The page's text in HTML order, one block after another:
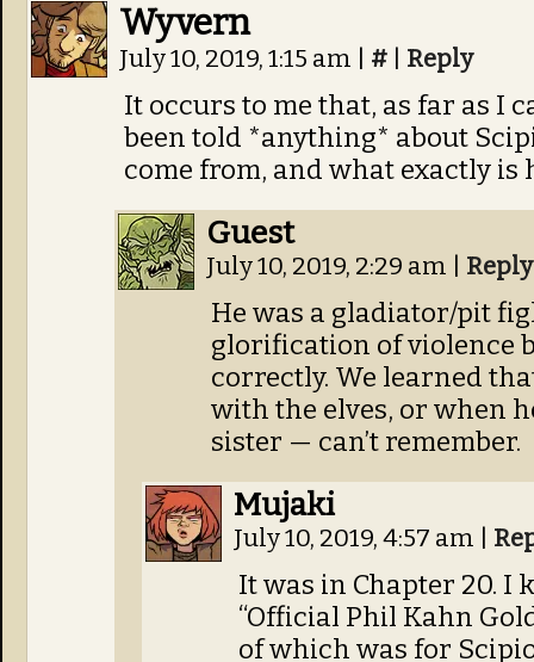
Wyvern
July 10, 2019, 1:15 am # Reply
It occurs to me that, as far as I
been told *anything* about
come from, and what exactly is
Guest
July 10, 2019, 2:29 am Reply
He was a gladiator/pit
glorification of violence
correctly. We learned
with the elves, or when
sister — can’t remember.
Mujaki
July 10, 2019, 4:57 am
It was in Chapter 20. I
“Official Phil Kahn
of which was for